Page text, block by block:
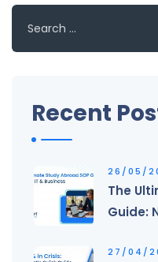
for:
Recent
26/05/
The
Guide:
27/04/